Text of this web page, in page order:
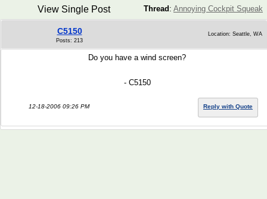
Thread : Annoying Cockpit Squeak
View Single Post
C5150
Posts: 213
Location: Seattle, WA
Do you have a wind screen?
- C5150
12-18-2006 09:26 PM Reply with Quote